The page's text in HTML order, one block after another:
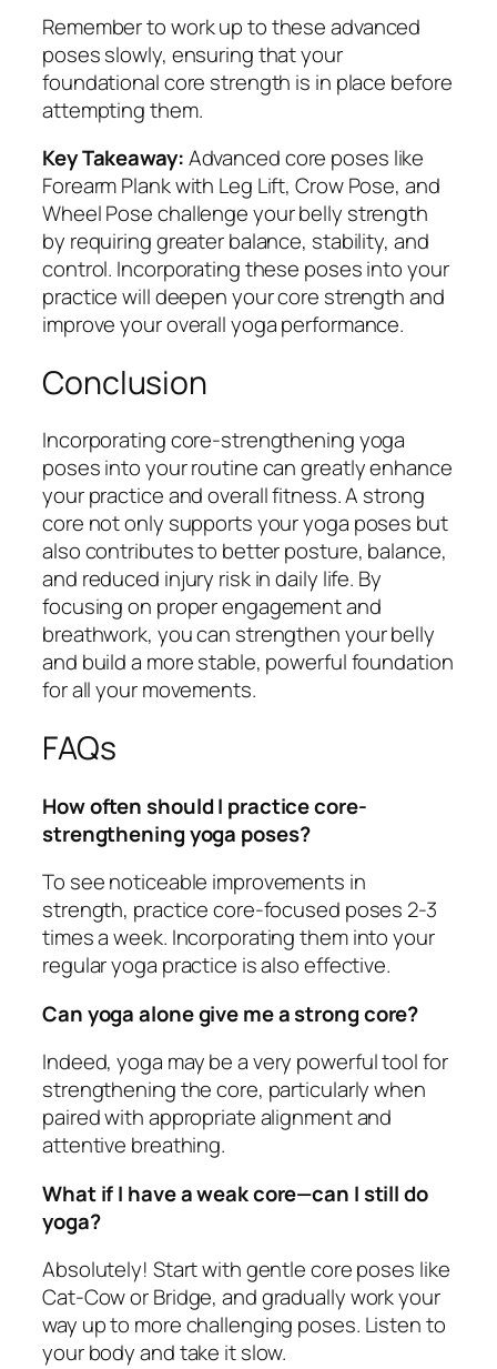
Remember to work up to these advanced
poses slowly, ensuring that your
foundational core strength is in place before
attempting them.
Key Takeaway:Advanced core poses like
Forearm Plank with Leg Lift, Crow Pose, and
Wheel Pose challenge your belly strength
by requiring greater balance, stability, and
control. Incorporating these poses into your
practice will deepen your core strength and
improve your overall yoga performance.
Conclusion
Incorporating core-strengthening yoga
poses into your routine can greatly enhance
your practice and overall fitness. A strong
core not only supports your yoga poses but
also contributes to better posture, balance,
and reduced injury risk in daily life. By
focusing on proper engagement and
breathwork, you can strengthen your belly
and build a more stable, powerful foundation
for all your movements.
FAQs
How often should I practice core-
strengthening yoga poses?
To see noticeable improvements in
strength, practice core-focused poses 2-3
times a week. Incorporating them into your
regular yoga practice is also effective.
Can yoga alone give me a strong core?
Indeed, yoga may be a very powerful tool for
strengthening the core, particularly when
paired with appropriate alignment and
attentive breathing.
What if I have a weak core—can I still do
yoga?
Absolutely! Start with gentle core poses like
Cat-Cow or Bridge, and gradually work your
way up to more challenging poses. Listen to
your body and take it slow.